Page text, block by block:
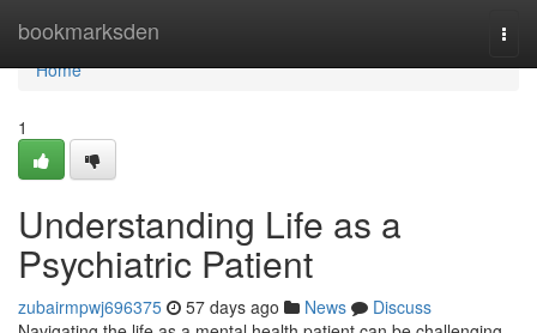
bookmarksden
Home
Home
1
Understanding Life as a
Psychiatric Patient
zubairmpwj696375 57 days ago News
Discuss